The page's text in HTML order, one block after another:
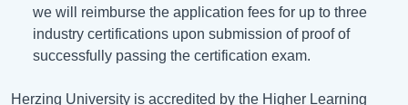
we will reimburse the application fees for up to three
industry certifications upon submission of proof of
successfully passing the certification exam.
Herzing University is accredited by the Higher Learning